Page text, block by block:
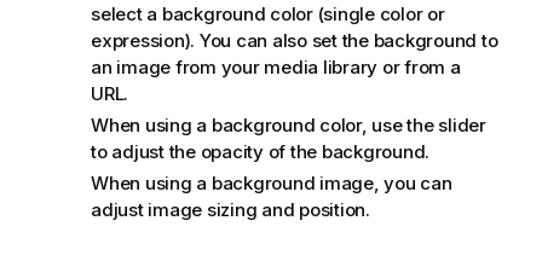
select a background color (single color or
expression). You can also set the background to
an image from your media library or from a
URL.
When using a background color, use the slider
to adjust the opacity of the background.
When using a background image, you can
adjust image sizing and position.